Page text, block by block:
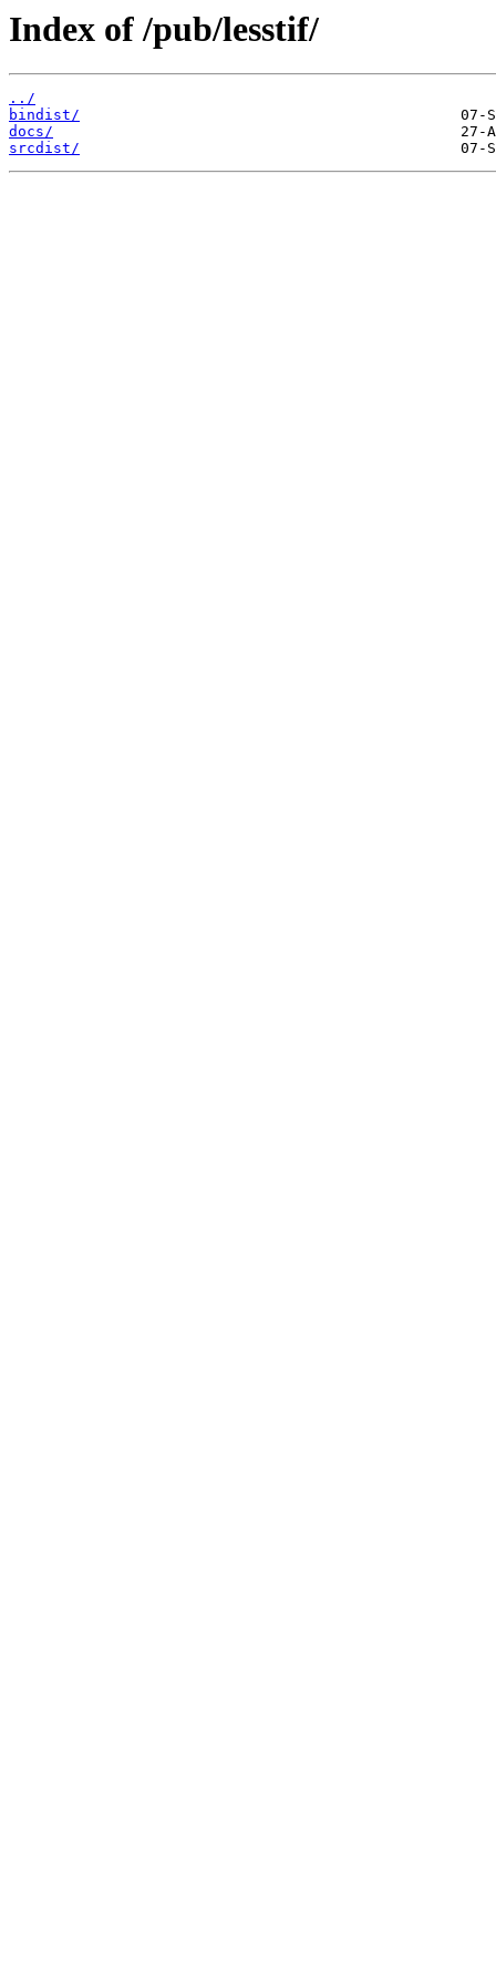
Index of /pub/lesstif/
../
bindist/
docs/
srcdist/